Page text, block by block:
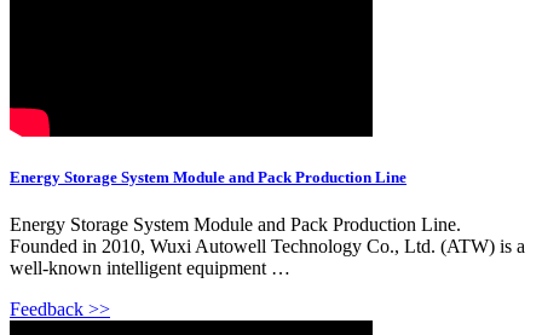
Energy Storage System Module and Pack Production Line
Energy Storage System Module and Pack Production Line.
Founded in 2010, Wuxi Autowell Technology Co., Ltd. (ATW) is a
well-known intelligent equipment …
Feedback >>